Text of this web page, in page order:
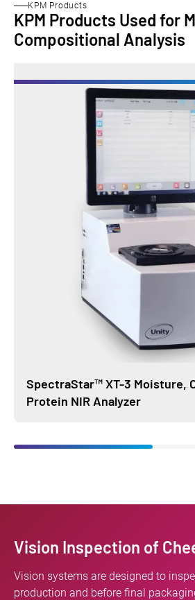
KPM Products
KPM Products Used for
Compositional Analysis
SpectraStar™ XT-3 Moisture,
Protein NIR Analyzer
Vision Inspection of
Vision systems are designed to
production and before final